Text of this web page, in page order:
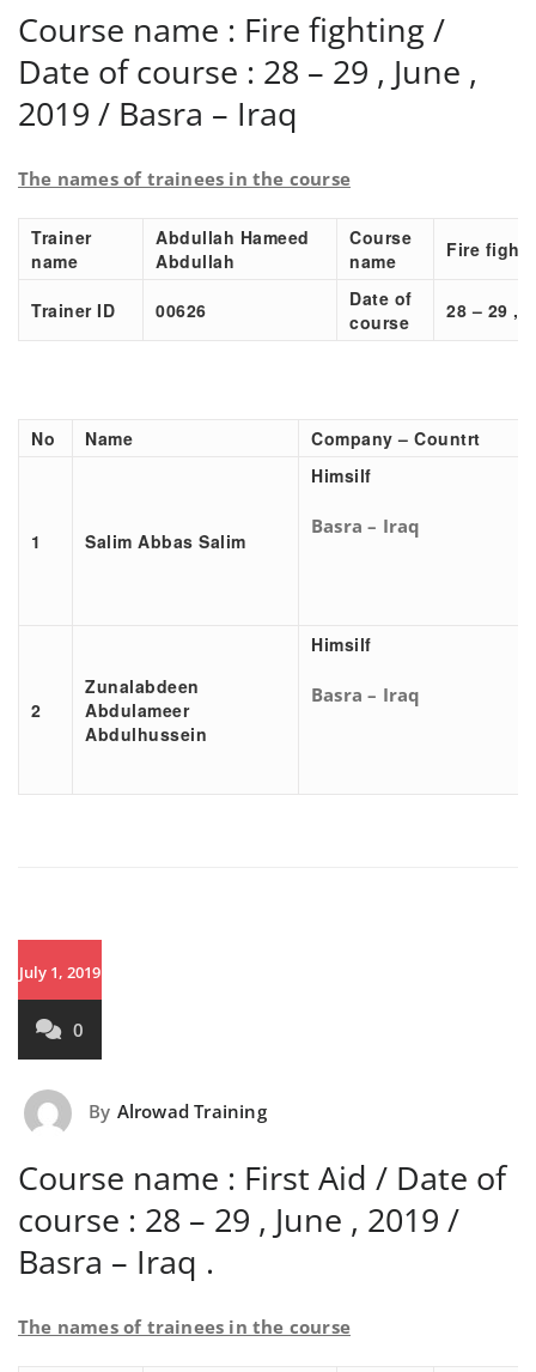
Course name : Fire fighting /
Date of course : 28 – 29 , June ,
2019 / Basra – Iraq
The names of trainees in the course
Trainer
name
Abdullah Hameed
Abdullah
Course
name
Fire
Trainer ID 00626
Date of
course
28 – 29 ,
No Name Company – Countrt
1 Salim Abbas Salim
Himsilf
Basra – Iraq
2
Zunalabdeen
Abdulameer
Abdulhussein
Himsilf
Basra – Iraq
July 1, 2019
0
By Alrowad Training
Course name : First Aid / Date of
course : 28 – 29 , June , 2019 /
Basra – Iraq .
The names of trainees in the course